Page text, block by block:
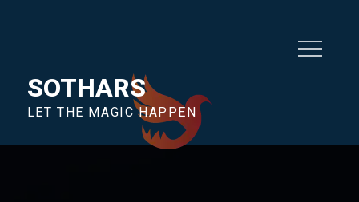
SOTHARS
LET THE MAGIC HAPPEN